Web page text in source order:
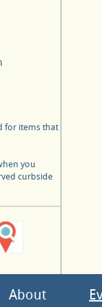
for items that
you
curbside
About